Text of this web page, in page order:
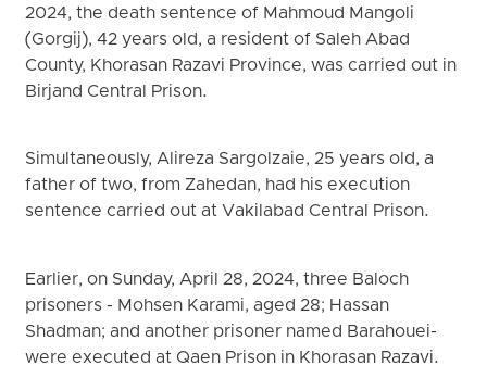
2024, the death sentence of Mahmoud Mangoli
(Gorgij), 42 years old, a resident of Saleh Abad
County, Khorasan Razavi Province, was carried out in
Birjand Central Prison.
Simultaneously, Alireza Sargolzaie, 25 years old, a
father of two, from Zahedan, had his execution
sentence carried out at Vakilabad Central Prison.
Earlier, on Sunday, April 28, 2024, three Baloch
prisoners - Mohsen Karami, aged 28; Hassan
Shadman; and another prisoner named Barahouei-
were executed at Qaen Prison in Khorasan Razavi.